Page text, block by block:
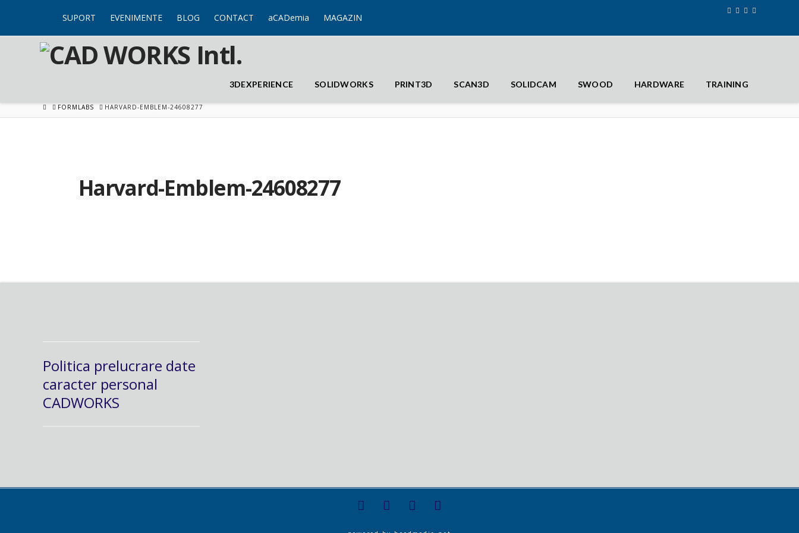
SUPORT EVENIMENTE BLOG CONTACT aCADemia MAGAZIN
3DEXPERIENCE SOLIDWORKS PRINT3D SCAN3D SOLIDCAM SWOOD HARDWARE TRAINING
HOMEFORMLABS HARVARD-EMBLEM-24608277
Harvard-Emblem-24608277
Politica prelucrare date
caracter personal
CADWORKS